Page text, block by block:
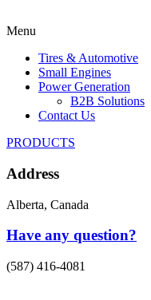
Menu
Tires & Automotive
Small Engines
Power Generation
B2B Solutions
Contact Us
PRODUCTS
Address
Alberta, Canada
Have any question?
(587) 416-4081